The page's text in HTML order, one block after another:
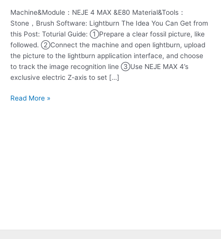
Machine&Module：NEJE 4 MAX &E80 Material&Tools：
Stone，Brush Software: Lightburn The Idea You Can Get from
this Post: Toturial Guide: ①Prepare a clear fossil picture, like
followed. ②Connect the machine and open lightburn, upload
the picture to the lightburn application interface, and choose
to track the image recognition line ③Use NEJE MAX 4’s
exclusive electric Z-axis to set […]
Stone
Fossil
Engraving
Read More »